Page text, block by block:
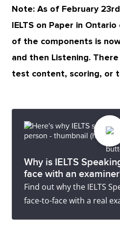
Note: As of February
IELTS on Paper in
of the components is
and then Listening.
test content, scoring, or
Why is IELTS
face with an
Find out why the IELTS
face-to-face with a real